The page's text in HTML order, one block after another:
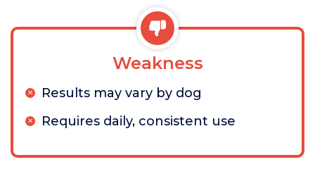
Weakness
Results may vary by dog
Requires daily, consistent use